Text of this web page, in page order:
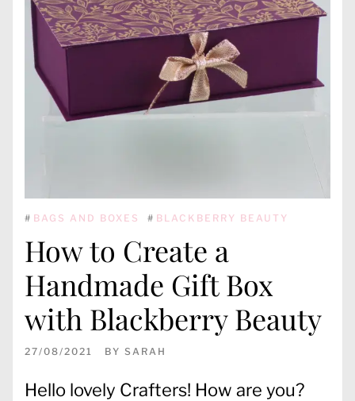
# BAGS AND BOXES # BLACKBERRY BEAUTY
How to Create a
Handmade Gift Box
with Blackberry Beauty
27/08/2021 BY SARAH
Hello lovely Crafters! How are you?